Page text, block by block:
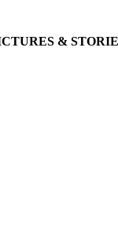
&